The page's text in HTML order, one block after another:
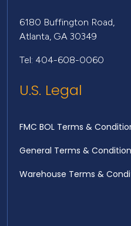
6180 Buffington Road,
Atlanta, GA 30349
Tel: 404-608-0060
U.S. Legal
FMC BOL Terms &
General Terms &
Warehouse Terms &